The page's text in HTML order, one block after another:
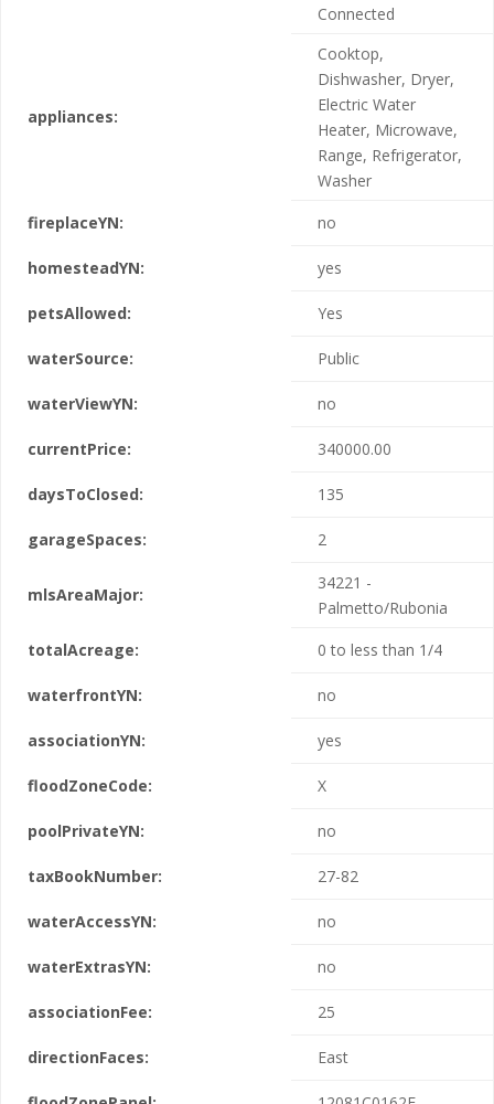
Connected
appliances:
Cooktop,
Dishwasher, Dryer,
Electric Water
Heater, Microwave,
Range, Refrigerator,
Washer
fireplaceYN:
no
homesteadYN: yes
petsAllowed: Yes
waterSource: Public
waterViewYN: no
currentPrice: 340000.00
daysToClosed: 135
garageSpaces: 2
mlsAreaMajor:
34221 -
Palmetto/Rubonia
totalAcreage:
0 to less than 1/4
waterfrontYN: no
associationYN: yes
floodZoneCode: X
poolPrivateYN: no
taxBookNumber: 27-82
waterAccessYN: no
waterExtrasYN: no
associationFee: 25
directionFaces: East